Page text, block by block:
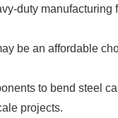
duty manufacturing
be an affordable
to bend steel
projects.